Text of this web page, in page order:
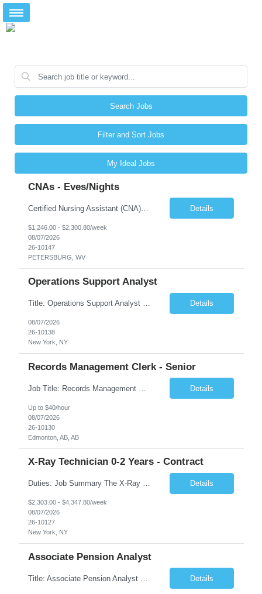
Search Jobs
Filter and Sort Jobs
My Ideal Jobs
CNAs - Eves/Nights
Certified Nursing Assistant (CNA) – LTC/Skilled Nursing Shift: 3:00 PM–11:00 PM & 11:00 PM–7:00 AM Schedule: Must be flexible to work either shift; greater need for night shift Additional Shifts: Some 12-hour shifts (7:00 PM–7:00 AM) may be available Facility Type: Long-Term Care (LTC) & Skilled Nursing Facility Assisted Living: 8-bed Assisted Living u... Details
$1,246.00 - $2,300.80/week
08/07/2026
26-10147
PETERSBURG, WV
Operations Support Analyst
Title: Operations Support Analyst Location: 2 Broadway (This position requires full-time, in-office work. Remote work is not available.) Duration: 12 months JOB SUMMARY: The Talent Acquisition Specialist supports full-cycle recruitment for positions across multiple MTA agencies. This role partners with hiring managers and HR stakeholders to develop effective sourcing strategies, manage ... Details
08/07/2026
26-10138
New York, NY
Records Management Clerk - Senior
Details
Up to $40/hour
08/07/2026
26-10130
Edmonton, AB, AB
X-Ray Technician 0-2 Years - Contract
Duties: Job Summary The X-Ray Technologist operates or oversees operation of radiologic and magnetic imaging equipment to produce images of the body for diagnostic purposes. Responsible for preparing the patient for radiological procedures and adhering to safety measures to ensure compliance with regulations and the safety of patients and staff. Duties & Responsibilities Identifies ... Details
$2,303.00 - $4,347.80/week
08/07/2026
26-10127
New York, NY
Associate Pension Analyst
Details